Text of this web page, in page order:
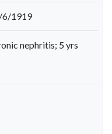
6/1919
nephritis; 5 yrs